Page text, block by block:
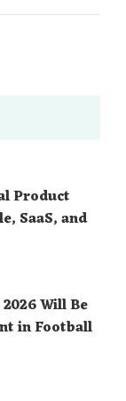
Product
SaaS, and
Will Be
in Football